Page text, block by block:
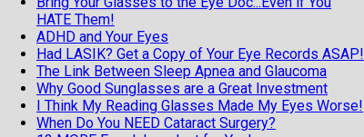
HATE Them!
ADHD and Your Eyes
Had LASIK? Get a Copy of Your Eye Records ASAP!
The Link Between Sleep Apnea and Glaucoma
Why Good Sunglasses are a Great Investment
I Think My Reading Glasses Made My Eyes Worse!
When Do You NEED Cataract Surgery?